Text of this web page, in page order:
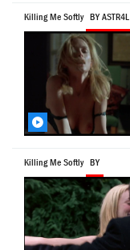
Killing Me Softly BY ASTR4L
Killing Me Softly BY